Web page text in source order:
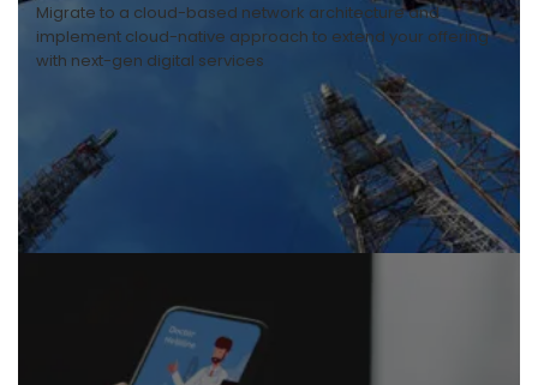
Migrate to a cloud-based network architecture and
implement cloud-native approach to extend your offering
with next-gen digital services